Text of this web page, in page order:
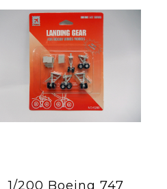
1/200 Boeing 747